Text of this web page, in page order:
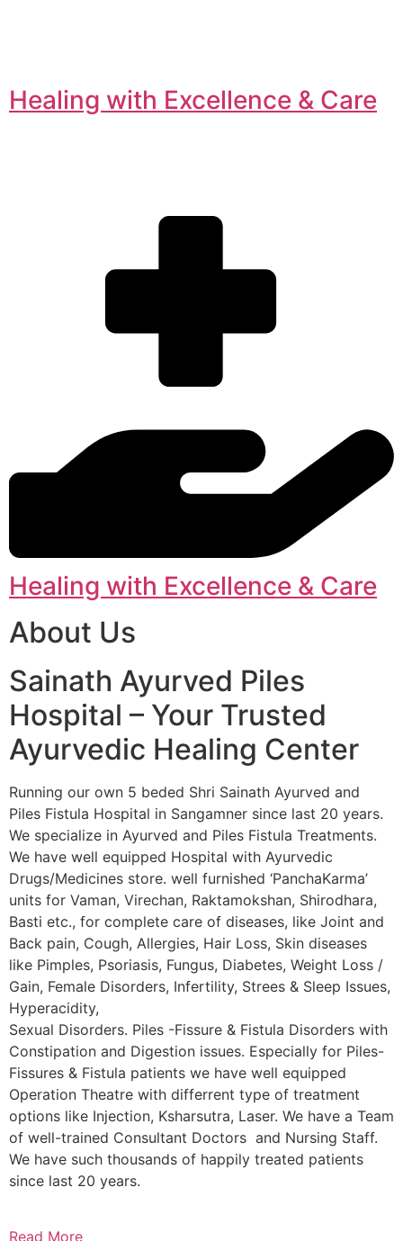
Healing with Excellence & Care
Healing with Excellence & Care
About Us
Sainath Ayurved Piles
Hospital – Your Trusted
Ayurvedic Healing Center
Running our own 5 beded Shri Sainath Ayurved and
Piles Fistula Hospital in Sangamner since last 20 years.
We specialize in Ayurved and Piles Fistula Treatments.
We have well equipped Hospital with Ayurvedic
Drugs/Medicines store. well furnished ‘PanchaKarma’
units for Vaman, Virechan, Raktamokshan, Shirodhara,
Basti etc., for complete care of diseases, like Joint and
Back pain, Cough, Allergies, Hair Loss, Skin diseases
like Pimples, Psoriasis, Fungus, Diabetes, Weight Loss /
Gain, Female Disorders, Infertility, Strees & Sleep Issues,
Hyperacidity,
Sexual Disorders. Piles -Fissure & Fistula Disorders with
Constipation and Digestion issues. Especially for Piles-
Fissures & Fistula patients we have well equipped
Operation Theatre with differrent type of treatment
options like Injection, Ksharsutra, Laser. We have a Team
of well-trained Consultant Doctors and Nursing Staff.
We have such thousands of happily treated patients
since last 20 years.
Read More